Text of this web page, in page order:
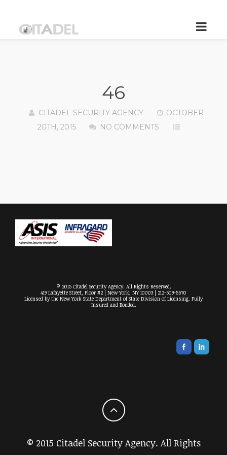
46
CITADEL SECURITY AGENCY
OCTOBER
20TH, 2015
NO COMMENTS
© 2015 Citadel Security Agency. All Rights Reserved.
419 Lafayette Street, Floor #2 | New York, NY 10003 | 212-509-5570
Licensed by the New York State Department of State Division of Licensing. Fully
Insured and Bonded.
© 2015 Citadel Security Agency. All Rights